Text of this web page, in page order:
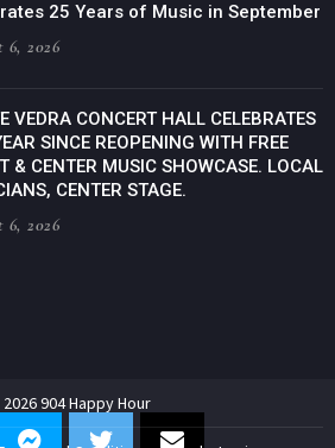
25 Years of Music in September
6, 2026
VEDRA CONCERT HALL CELEBRATES
SINCE REOPENING WITH FREE
& CENTER MUSIC SHOWCASE. LOCAL
CENTER STAGE.
6, 2026
904 Happy Hour